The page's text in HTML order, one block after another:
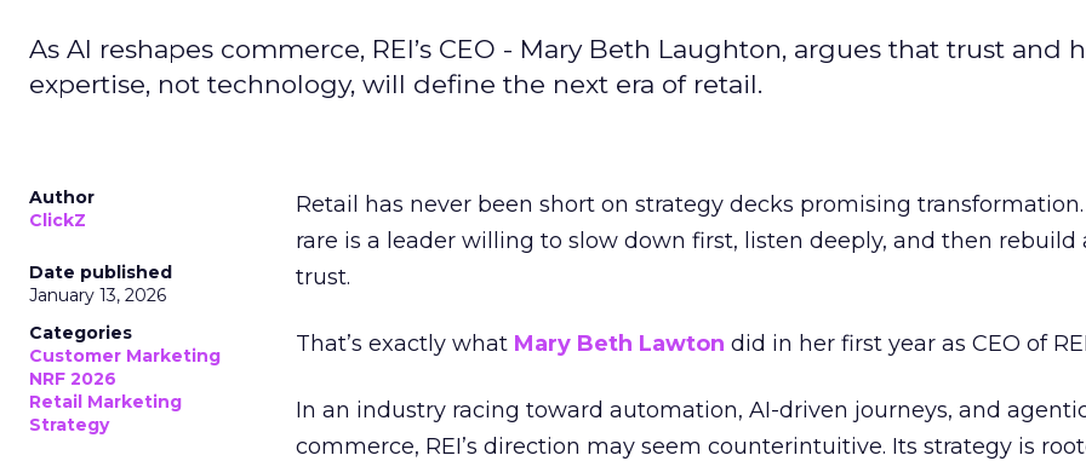
As AI reshapes commerce, REI’s CEO - Mary Beth Laughton, argues that trust and
expertise, not technology, will define the next era of retail.
Author
ClickZ
Date published
January 13, 2026
Categories
Customer Marketing
NRF 2026
Retail Marketing
Strategy
Retail has never been short on strategy decks promising transformation.
rare is a leader willing to slow down first, listen deeply, and then rebuild
trust.
That’s exactly what Mary Beth Lawton did in her first year as CEO of
In an industry racing toward automation, AI-driven journeys, and
commerce, REI’s direction may seem counterintuitive. Its strategy is